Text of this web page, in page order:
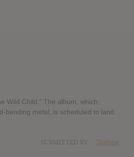
Wild Child." The album, which
bending metal, is scheduled to land
Slothrox